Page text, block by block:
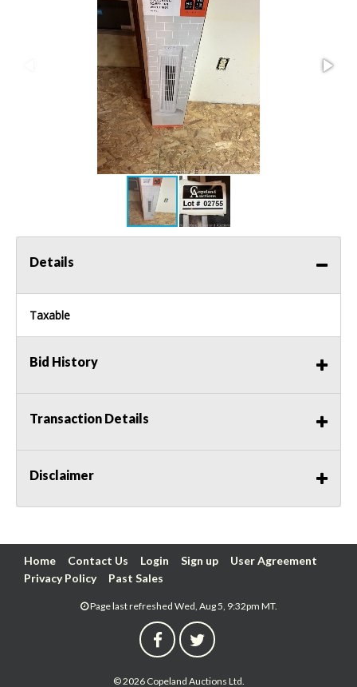
Details
Taxable
Bid History
Transaction Details
Disclaimer
Home Contact Us Login Sign up
User Agreement
Privacy Policy
Past Sales
Page last refreshed Wed, Aug 5, 9:32pm MT.
© 2026 Copeland Auctions Ltd.